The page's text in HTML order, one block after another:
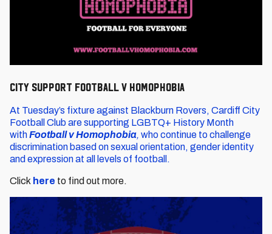
City support Football v Homophobia
At Tuesday’s fixture against Blackburn Rovers, Cardiff City
Football Club are supporting LGBTQ+ History Month
withFootball v Homophobia, who continue to challenge
discrimination based on sexual orientation, gender identity
and expression at all levels of football.
Click here to find out more.